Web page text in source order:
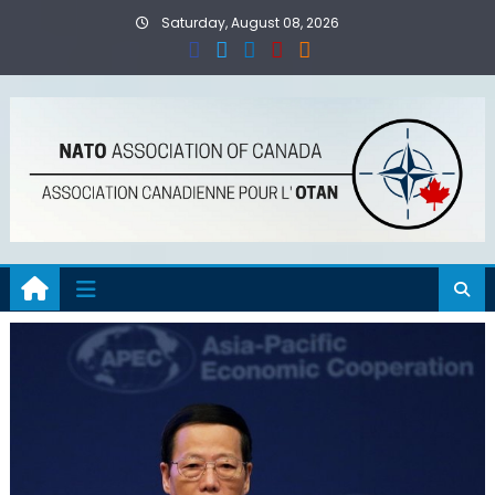
Saturday, August 08, 2026